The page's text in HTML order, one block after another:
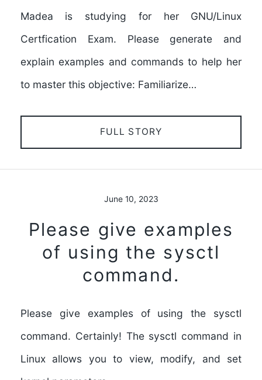
Madea is studying for her GNU/Linux
Certfication Exam. Please generate and
explain examples and commands to help her
to master this objective: Familiarize…
FULL STORY
June 10, 2023
Please give examples
of using the sysctl
command.
Please give examples of using the sysctl
command. Certainly! The sysctl command in
Linux allows you to view, modify, and set